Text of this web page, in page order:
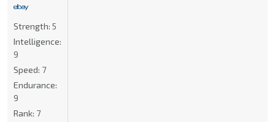
Strength: 5
Intelligence:
9
Speed: 7
Endurance:
9
Rank: 7